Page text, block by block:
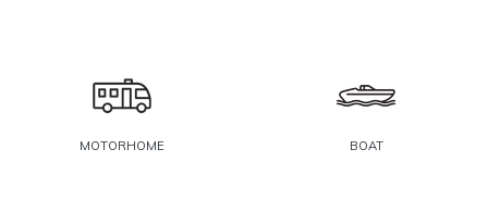
MOTORHOME BOAT